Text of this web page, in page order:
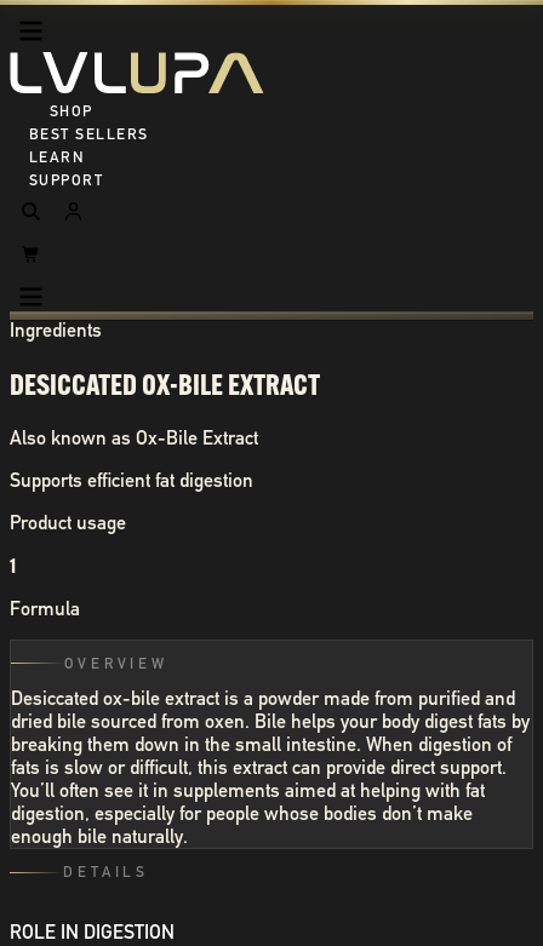
SHOP ALL
BEST SELLERS
LEARN
SUPPORT
Ingredients
DESICCATED OX-BILE EXTRACT
Also known as Ox-Bile Extract
Supports efficient fat digestion
Product usage
1
Formula
OVERVIEW
Desiccated ox-bile extract is a powder made from purified and
dried bile sourced from oxen. Bile helps your body digest fats by
breaking them down in the small intestine. When digestion of
fats is slow or difficult, this extract can provide direct support.
You’ll often see it in supplements aimed at helping with fat
digestion, especially for people whose bodies don’t make
enough bile naturally.
DETAILS
ROLE IN DIGESTION